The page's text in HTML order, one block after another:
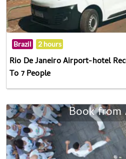
Brazil 2 hours
Rio De Janeiro Airport-hotel
To 7 People
Book from